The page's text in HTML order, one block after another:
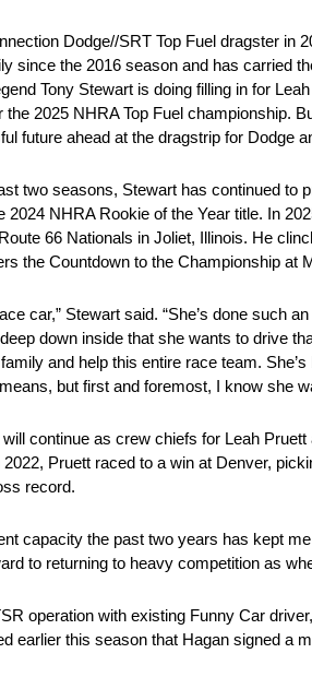
Dodge//SRT Top Fuel dragster
since the 2016 season and has carried
Tony Stewart is doing filling in for
2025 NHRA Top Fuel championship.
future ahead at the dragstrip for Dodge
two seasons, Stewart has continued
2024 NHRA Rookie of the Year title. In
66 Nationals in Joliet, Illinois. He
the Countdown to the Championship at
car,” Stewart said. “She’s done
down inside that she wants to drive
and help this entire race team.
but first and foremost, I know she
continue as crew chiefs for Leah
Pruett raced to a win at Denver,
record.
capacity the past two years has kept
to returning to heavy competition as
operation with existing Funny Car
earlier this season that Hagan signed a